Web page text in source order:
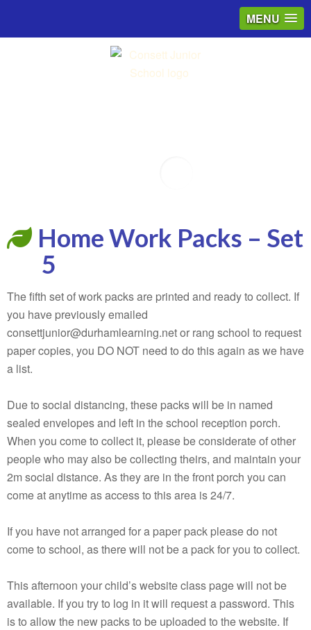
MENU
Home Work Packs – Set
5
The fifth set of work packs are printed and ready to collect. If
you have previously emailed
consettjunior@durhamlearning.net or rang school to request
paper copies, you DO NOT need to do this again as we have
a list.
Due to social distancing, these packs will be in named
sealed envelopes and left in the school reception porch.
When you come to collect it, please be considerate of other
people who may also be collecting theirs, and maintain your
2m social distance. As they are in the front porch you can
come at anytime as access to this area is 24/7.
If you have not arranged for a paper pack please do not
come to school, as there will not be a pack for you to collect.
This afternoon your child’s website class page will not be
available. If you try to log in it will request a password. This
is to allow the new packs to be uploaded to the website. If